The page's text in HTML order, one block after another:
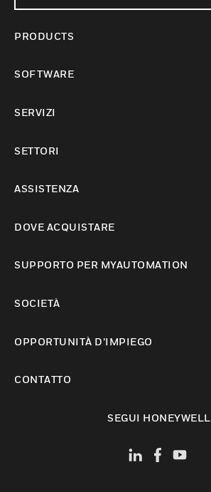
PRODUCTS
SOFTWARE
SERVIZI
SETTORI
ASSISTENZA
DOVE ACQUISTARE
SUPPORTO PER MYAUTOMATION
SOCIETÀ
OPPORTUNITÀ D’IMPIEGO
CONTATTO
SEGUI HONEYWELL